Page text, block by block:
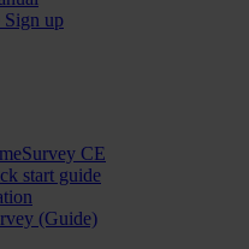
Sign up
CE
start guide
(Guide)